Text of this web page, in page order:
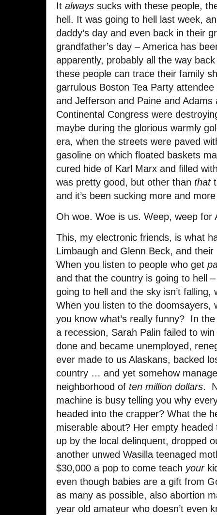
It always sucks with these people,
hell. It was going to hell last week,
daddy’s day and even back in their
grandfather’s day – America has
apparently, probably all the way
these people can trace their family
garrulous Boston Tea Party
and Jefferson and Paine and
Continental Congress were
maybe during the glorious warmly
era, when the streets were paved
gasoline on which floated baskets
cured hide of Karl Marx and filled
was pretty good, but other than that
and it’s been sucking more and
Oh woe. Woe is us. Weep, weep for
This, my electronic friends, is what
Limbaugh and Glenn Beck, and
When you listen to people who get
and that the country is going to hell
going to hell and the sky isn’t
When you listen to the
you know what’s really funny? In
a recession, Sarah Palin failed to
done and became unemployed,
ever made to us Alaskans, backed
country … and yet somehow
neighborhood of ten million dollars.
machine is busy telling you why
headed into the crapper? What the
miserable about? Her empty
up by the local delinquent, dropped
another unwed Wasilla teenaged
$30,000 a pop to come teach your
even though babies are a gift from
as many as possible, also abortion
year old amateur who doesn’t even